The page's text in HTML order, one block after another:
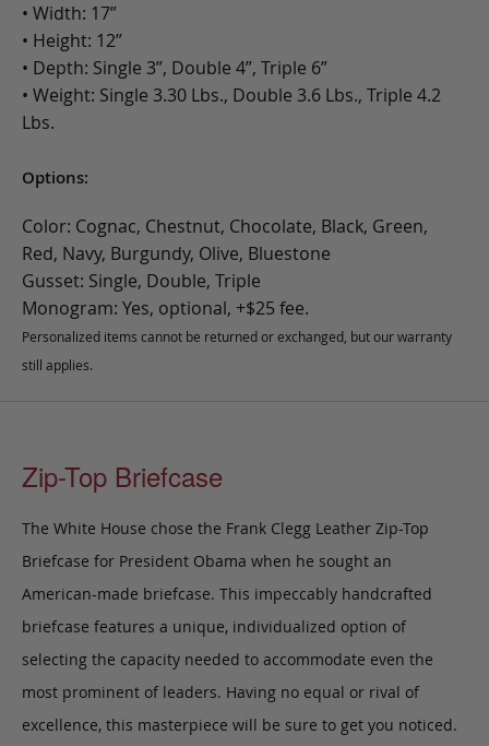
• Width: 17”
• Height: 12”
• Depth: Single 3”, Double 4”, Triple 6”
• Weight: Single 3.30 Lbs., Double 3.6 Lbs., Triple 4.2
Lbs.
Options:
Color: Cognac, Chestnut, Chocolate, Black, Green,
Red, Navy, Burgundy, Olive, Bluestone
Gusset: Single, Double, Triple
Monogram: Yes, optional, +$25 fee.
Personalized items cannot be returned or exchanged, but our warranty
still applies.
Zip-Top Briefcase
The White House chose the Frank Clegg Leather Zip-Top
Briefcase for President Obama when he sought an
American-made briefcase. This impeccably handcrafted
briefcase features a unique, individualized option of
selecting the capacity needed to accommodate even the
most prominent of leaders. Having no equal or rival of
excellence, this masterpiece will be sure to get you noticed.